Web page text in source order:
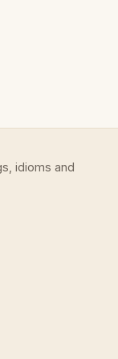
idioms and